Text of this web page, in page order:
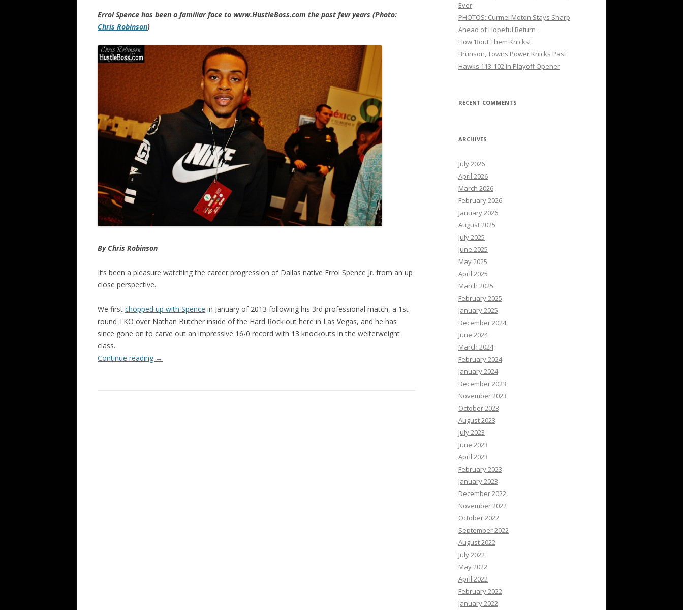
Errol Spence has been a familiar face to www.HustleBoss.com the past few years (Photo:
Chris Robinson)
By Chris Robinson
It’s been a pleasure watching the career progression of Dallas native Errol Spence Jr. from an up
close perspective.
We first chopped up with Spence in January of 2013 following his 3rd professional match, a 1st
round TKO over Nathan Butcher inside of the Hard Rock out here in Las Vegas, and he has
since gone on to carve out an impressive 16-0 record with 13 knockouts in the welterweight
class.
Continue reading →
Ever
PHOTOS: Curmel Moton Stays Sharp
Ahead of Hopeful Return
How ’Bout Them Knicks!
Brunson, Towns Power Knicks Past
Hawks 113-102 in Playoff Opener
RECENT COMMENTS
ARCHIVES
July 2026
April 2026
March 2026
February 2026
January 2026
August 2025
July 2025
June 2025
May 2025
April 2025
March 2025
February 2025
January 2025
December 2024
June 2024
March 2024
February 2024
January 2024
December 2023
November 2023
October 2023
August 2023
July 2023
June 2023
April 2023
February 2023
January 2023
December 2022
November 2022
October 2022
September 2022
August 2022
July 2022
May 2022
April 2022
February 2022
January 2022